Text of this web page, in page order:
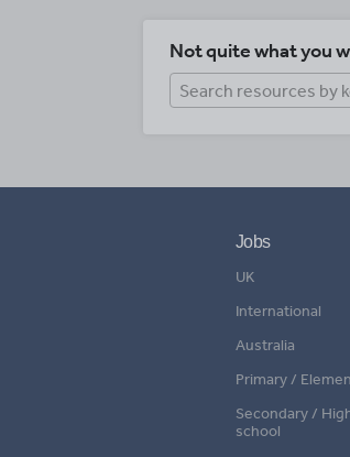
Not quite what you
Jobs
UK
International
Australia
Primary /
Secondary /
school